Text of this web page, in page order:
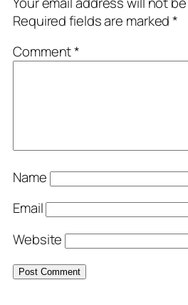
Required fields are marked*
Comment*
Name
Email
Website